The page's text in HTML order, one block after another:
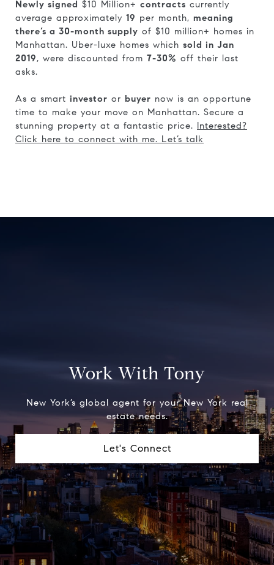
Newly signed $10 Million+ contracts currently
average approximately 19 per month, meaning
there’s a 30-month supply of $10 million+ homes in
Manhattan. Uber-luxe homes which sold in Jan
2019, were discounted from 7-30% off their last
asks.
As a smart investor or buyer now is an opportune
time to make your move on Manhattan. Secure a
stunning property at a fantastic price. Interested?
Click here to connect with me. Let’s talk
Work With Tony
New York’s global agent for your New York real
estate needs.
Let's Connect